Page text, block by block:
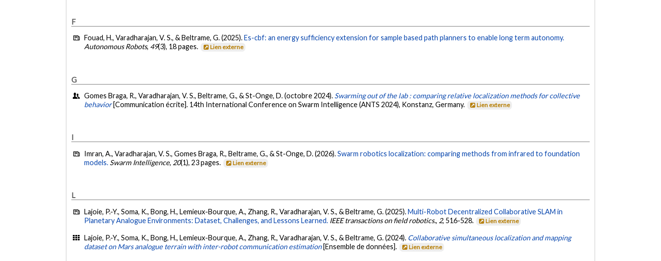
F
Fouad, H., Varadharajan, V. S., & Beltrame, G. (2025).Es-cbf: an energy sufficiency extension for sample based path planners to enable long term autonomy.
Autonomous Robots, 49(3), 18 pages. Lien externe
G
Gomes Braga, R., Varadharajan, V. S., Beltrame, G., & St-Onge, D. (octobre 2024). Swarming out of the lab : comparing relative localization methods for collective
behavior [Communication écrite]. 14th International Conference on Swarm Intelligence (ANTS 2024), Konstanz, Germany. Lien externe
I
Imran, A., Varadharajan, V. S., Gomes Braga, R., Beltrame, G., & St-Onge, D. (2026).Swarm robotics localization: comparing methods from infrared to foundation
models. Swarm Intelligence, 20(1), 23 pages. Lien externe
L
Lajoie, P.-Y., Soma, K., Bong, H., Lemieux-Bourque, A., Zhang, R., Varadharajan, V. S., & Beltrame, G. (2025).Multi-Robot Decentralized Collaborative SLAM in
Planetary Analogue Environments: Dataset, Challenges, and Lessons Learned. IEEE transactions on field robotics., 2, 516-528. Lien externe
Lajoie, P.-Y., Soma, K., Bong, H., Lemieux-Bourque, A., Zhang, R., Varadharajan, V. S., & Beltrame, G. (2024). Collaborative simultaneous localization and mapping
dataset on Mars analogue terrain with inter-robot communication estimation [Ensemble de données]. Lien externe